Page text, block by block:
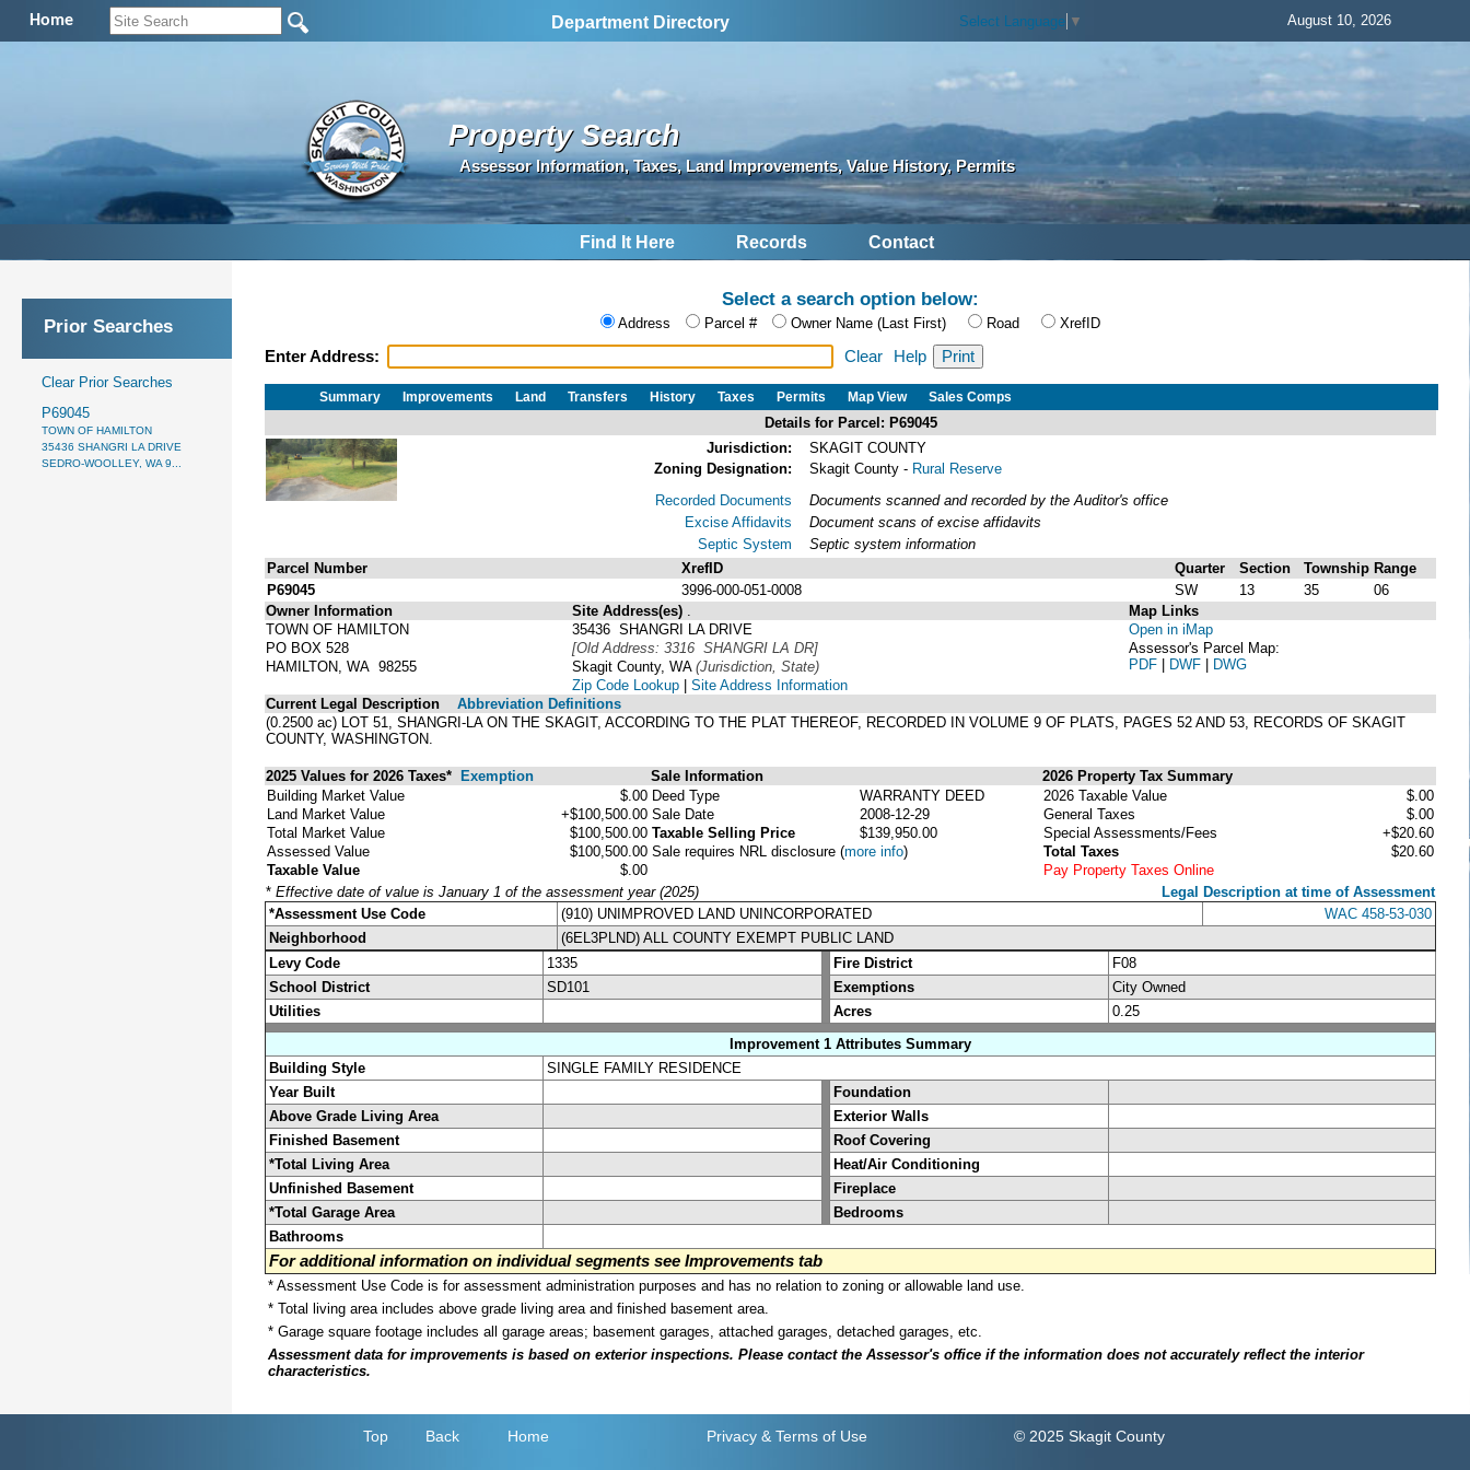
Home Department Directory Select Language ▼ August 10, 2026
Property Search
Assessor Information, Taxes, Land Improvements, Value History, Permits
Find It Here Records Contact
Prior Searches
Clear Prior Searches
P69045
TOWN OF HAMILTON
35436 SHANGRI LA DRIVE
SEDRO-WOOLLEY, WA 9...
Select a search option below:
Address Parcel # Owner Name (Last First) Road XrefID
Enter Address: Clear Help
Summary Improvements Land Transfers History Taxes Permits Map View Sales Comps
Details for Parcel: P69045
Jurisdiction:
SKAGIT COUNTY
Zoning Designation:
Skagit County - Rural Reserve
Recorded Documents
Excise Affidavits
Septic System
Documents scanned and recorded by the Auditor's office
Document scans of excise affidavits
Septic system information
Parcel Number
XrefID Quarter Section Township Range
P69045
3996-000-051-0008 SW 13 35
06
Owner Information
TOWN OF HAMILTON
PO BOX 528
HAMILTON, WA 98255
Site Address(es)
35436 SHANGRI LA DRIVE
[Old Address: 3316 SHANGRI LA DR]
Skagit County, WA (Jurisdiction, State)
Zip Code Lookup | Site Address Information
Map Links
Open in iMap
Assessor's Parcel Map:
PDF | DWF | DWG
Current Legal Description
Abbreviation Definitions
(0.2500 ac) LOT 51, SHANGRI-LA ON THE SKAGIT, ACCORDING TO THE PLAT THEREOF, RECORDED IN VOLUME 9 OF PLATS, PAGES 52 AND 53, RECORDS OF SKAGIT
COUNTY, WASHINGTON.
2025 Values for 2026 Taxes* Exemption Sale Information
2026 Property Tax Summary
Building Market Value
$.00
Land Market Value
+$100,500.00
Total Market Value
$100,500.00
Assessed Value
$100,500.00
Taxable Value
$.00
Deed Type
WARRANTY DEED
Sale Date
2008-12-29
Taxable Selling Price
$139,950.00
Sale requires NRL disclosure (more info)
2026 Taxable Value
$.00
General Taxes
$.00
Special Assessments/Fees
+$20.60
Total Taxes
$20.60
Pay Property Taxes Online
* Effective date of value is January 1 of the assessment year (2025)
Legal Description at time of Assessment
*Assessment Use Code
(910) UNIMPROVED LAND UNINCORPORATED
WAC 458-53-030
Neighborhood
(6EL3PLND) ALL COUNTY EXEMPT PUBLIC LAND
Levy Code
1335 Fire District
F08
School District
SD101 Exemptions
City Owned
Utilities
Acres
0.25
Improvement 1 Attributes Summary
Building Style
SINGLE FAMILY RESIDENCE
Year Built
Foundation
Above Grade Living Area
Exterior Walls
Finished Basement
Roof Covering
*Total Living Area
Heat/Air Conditioning
Unfinished Basement
Fireplace
*Total Garage Area
Bedrooms
Bathrooms
For additional information on individual segments see Improvements tab
* Assessment Use Code is for assessment administration purposes and has no relation to zoning or allowable land use.
* Total living area includes above grade living area and finished basement area.
* Garage square footage includes all garage areas; basement garages, attached garages, detached garages, etc.
Assessment data for improvements is based on exterior inspections. Please contact the Assessor's office if the information does not accurately reflect the interior
characteristics.
Top Back Home Privacy & Terms of Use © 2025 Skagit County